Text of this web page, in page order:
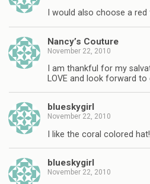
I would also choose a
Nancy’s Couture
November 22, 2010
I am thankful for my
LOVE and look forward
blueskygirl
November 22, 2010
I like the coral colored hat!
blueskygirl
November 22, 2010